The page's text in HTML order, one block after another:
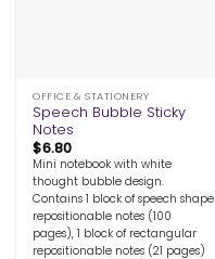
OFFICE & STATIONERY
Speech Bubble Sticky
Notes
$6.80
Mini notebook with white
thought bubble design.
Contains 1 block of speech shape
repositionable notes (100
pages), 1 block of rectangular
repositionable notes (21 pages)